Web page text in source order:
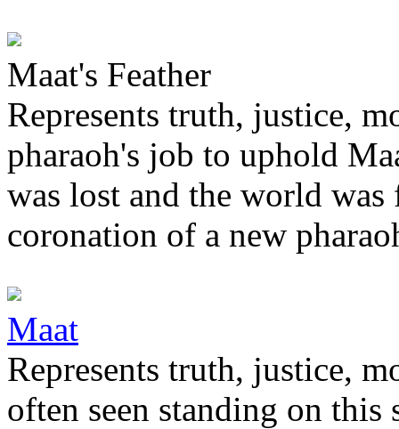
Maat's Feather
Represents truth, justice,
pharaoh's job to uphold
was lost and the world
coronation of a new
Maat
Represents truth, justice,
often seen standing on